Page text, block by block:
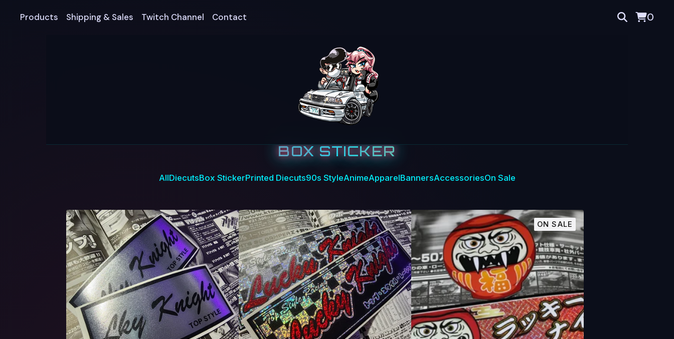
Products Shipping & Sales Twitch Channel Contact 0
BOX STICKER
AllDiecutsBox StickerPrinted Diecuts90s StyleAnimeApparelBannersAccessoriesOn Sale
ON SALE